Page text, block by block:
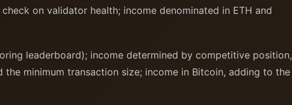
on validator health; income denominated in ETH and
leaderboard); income determined by competitive position,
minimum transaction size; income in Bitcoin, adding to the